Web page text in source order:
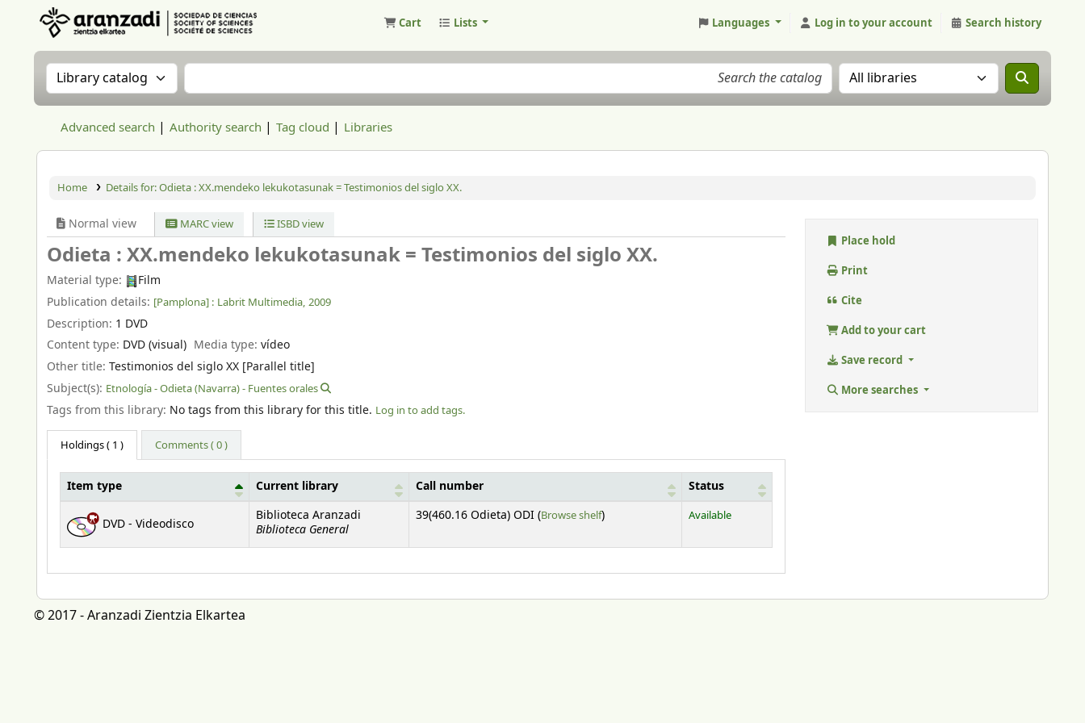
Cart Lists Languages Log in to your account Search history
Search the catalog by:Search the catalog Search the catalog in:
Advanced search Authority search Tag cloud Libraries
Home Details for:Odieta :XX.mendeko lekukotasunak = Testimonios del siglo XX.
Normal view MARC view ISBD view
Odieta : XX.mendeko lekukotasunak = Testimonios del siglo XX.
Material type:
Film
Publication details: [Pamplona] : Labrit Multimedia, 2009
Description: 1 DVD
Content type: DVD (visual) Media type:vídeo
Other title: Testimonios del siglo XX [Parallel title]
Subject(s): Etnología - Odieta (Navarra) - Fuentes orales
Tags from this library: No tags from this library for this title. Log in to add tags.
Holdings( 1 ) Comments ( 0 )
Holdings
Item type Current library Call number Status
DVD - Videodisco
Biblioteca Aranzadi
Biblioteca General
39(460.16 Odieta) ODI (Browse shelf(Opens below)
) Available
Place hold
Print
Cite
Add to your cart
Save record
More searches
© 2017 - Aranzadi Zientzia Elkartea